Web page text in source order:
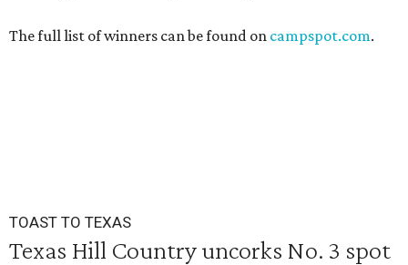
The full list of winners can be found on campspot.com.
TOAST TO TEXAS
Texas Hill Country uncorks No. 3 spot